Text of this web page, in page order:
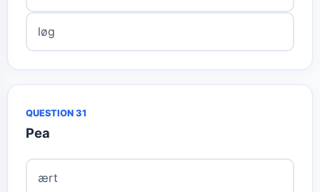
løg
QUESTION 31
Pea
ært